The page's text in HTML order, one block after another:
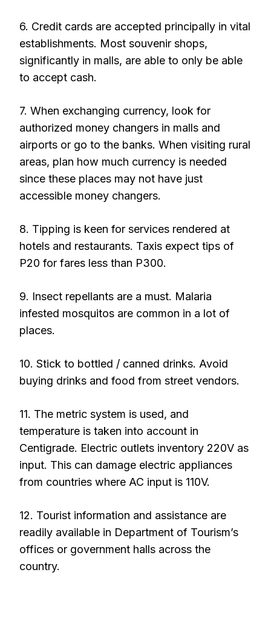
6. Credit cards are accepted principally in vital
establishments. Most souvenir shops,
significantly in malls, are able to only be able
to accept cash.
7. When exchanging currency, look for
authorized money changers in malls and
airports or go to the banks. When visiting rural
areas, plan how much currency is needed
since these places may not have just
accessible money changers.
8. Tipping is keen for services rendered at
hotels and restaurants. Taxis expect tips of
P20 for fares less than P300.
9. Insect repellants are a must. Malaria
infested mosquitos are common in a lot of
places.
10. Stick to bottled / canned drinks. Avoid
buying drinks and food from street vendors.
11. The metric system is used, and
temperature is taken into account in
Centigrade. Electric outlets inventory 220V as
input. This can damage electric appliances
from countries where AC input is 110V.
12. Tourist information and assistance are
readily available in Department of Tourism’s
offices or government halls across the
country.